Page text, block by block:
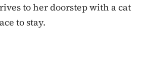
to her doorstep with a cat
to stay.